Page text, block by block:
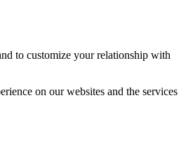
to customize your relationship with
on our websites and the services